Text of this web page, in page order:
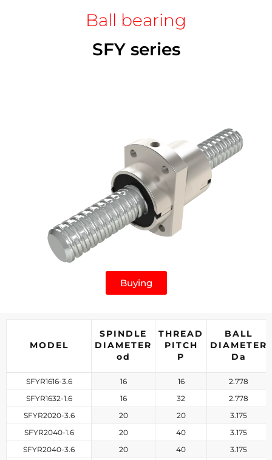
Ball bearing
SFY series
Buying
MODEL
SPINDLE
DIAMETER
od
THREAD
PITCH
P
BALL
DIAMETER
Da
SFYR1616-3.6 16 16
2.778
SFYR1632-1.6
16 32
2.778
SFYR2020-3.6
20 20
3.175
SFYR2040-1.6
20 40
3.175
SFYR2040-3.6
20 40
3.175